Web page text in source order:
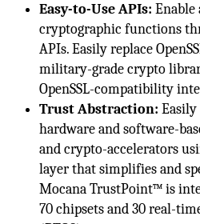
Easy-to-Use APIs:
cryptographic functions
APIs. Easily replace
military-grade crypto
OpenSSL-compatibility
Trust Abstraction:
hardware and software-
and crypto-accelerators
layer that simplifies and
Mocana TrustPoint™ is
70 chipsets and 30 real-